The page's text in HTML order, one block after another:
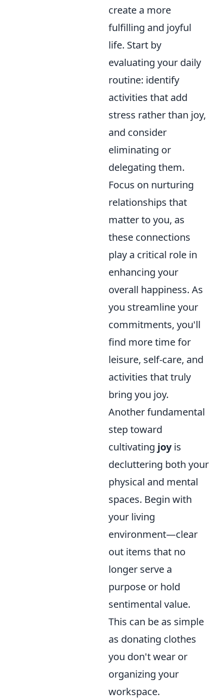
create a more
fulfilling and joyful
life. Start by
evaluating your daily
routine: identify
activities that add
stress rather than joy,
and consider
eliminating or
delegating them.
Focus on nurturing
relationships that
matter to you, as
these connections
play a critical role in
enhancing your
overall happiness. As
you streamline your
commitments, you'll
find more time for
leisure, self-care, and
activities that truly
bring you joy.
Another fundamental
step toward
cultivating joyis
decluttering both your
physical and mental
spaces. Begin with
your living
environment—clear
out items that no
longer serve a
purpose or hold
sentimental value.
This can be as simple
as donating clothes
you don't wear or
organizing your
workspace.